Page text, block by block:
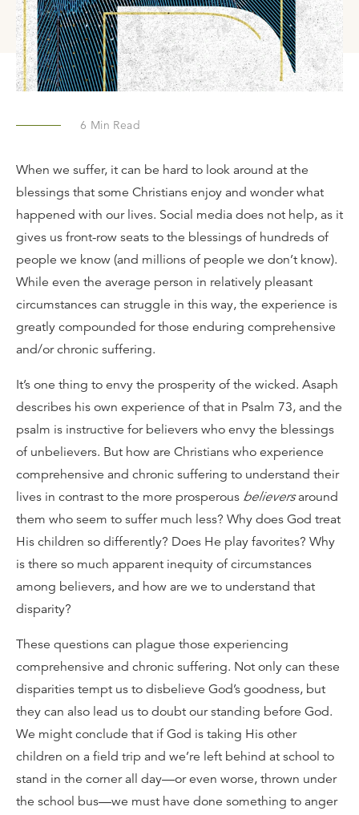
6 Min Read
When we suffer, it can be hard to look around at the
blessings that some Christians enjoy and wonder what
happened with our lives. Social media does not help, as it
gives us front-row seats to the blessings of hundreds of
people we know (and millions of people we don’t know).
While even the average person in relatively pleasant
circumstances can struggle in this way, the experience is
greatly compounded for those enduring comprehensive
and/or chronic suffering.
It’s one thing to envy the prosperity of the wicked. Asaph
describes his own experience of that in Psalm 73, and the
psalm is instructive for believers who envy the blessings
of unbelievers. But how are Christians who experience
comprehensive and chronic suffering to understand their
lives in contrast to the more prosperous believersaround
them who seem to suffer much less? Why does God treat
His children so differently? Does He play favorites? Why
is there so much apparent inequity of circumstances
among believers, and how are we to understand that
disparity?
These questions can plague those experiencing
comprehensive and chronic suffering. Not only can these
disparities tempt us to disbelieve God’s goodness, but
they can also lead us to doubt our standing before God.
We might conclude that if God is taking His other
children on a field trip and we’re left behind at school to
stand in the corner all day—or even worse, thrown under
the school bus—we must have done something to anger